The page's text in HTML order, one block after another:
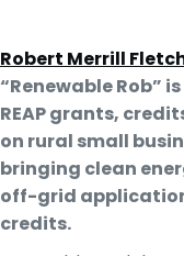
Robert Merrill
“Renewable Rob”
REAP grants,
on rural small
bringing clean
off-grid
credits.